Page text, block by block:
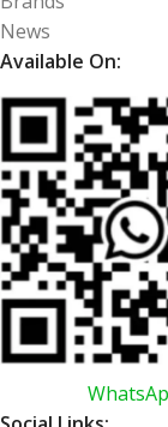
News
Available On: